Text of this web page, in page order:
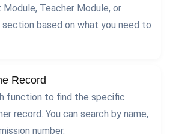
Teacher Module, or
based on what you need to
Record
function to find the specific
record. You can search by name,
number.